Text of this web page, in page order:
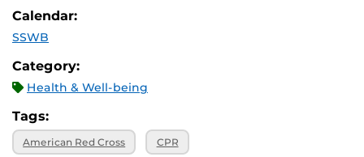
Calendar:
SSWB
Category:
Health & Well-being
Tags:
American Red Cross CPR